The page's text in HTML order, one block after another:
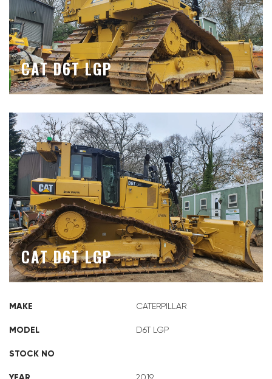
CAT D6T LGP
CAT D6T LGP
MAKE CATERPILLAR
MODEL D6T LGP
STOCK NO